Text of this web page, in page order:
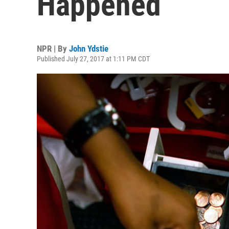
NPR | By John Ydstie
Published July 27, 2017 at 1:11 PM CDT